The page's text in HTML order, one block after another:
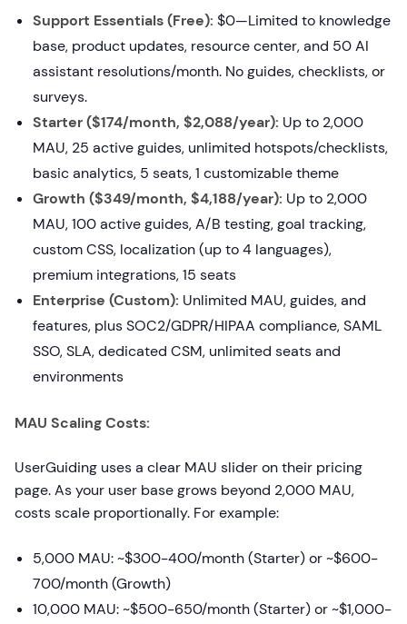
Support Essentials (Free): $0—Limited to knowledge
base, product updates, resource center, and 50 AI
assistant resolutions/month. No guides, checklists, or
surveys.
Starter ($174/month, $2,088/year): Up to 2,000
MAU, 25 active guides, unlimited hotspots/checklists,
basic analytics, 5 seats, 1 customizable theme
Growth ($349/month, $4,188/year): Up to 2,000
MAU, 100 active guides, A/B testing, goal tracking,
custom CSS, localization (up to 4 languages),
premium integrations, 15 seats
Enterprise (Custom): Unlimited MAU, guides, and
features, plus SOC2/GDPR/HIPAA compliance, SAML
SSO, SLA, dedicated CSM, unlimited seats and
environments
MAU Scaling Costs:
UserGuiding uses a clear MAU slider on their pricing
page. As your user base grows beyond 2,000 MAU,
costs scale proportionally. For example:
5,000 MAU: ~$300-400/month (Starter) or ~$600-
700/month (Growth)
10,000 MAU: ~$500-650/month (Starter) or ~$1,000-